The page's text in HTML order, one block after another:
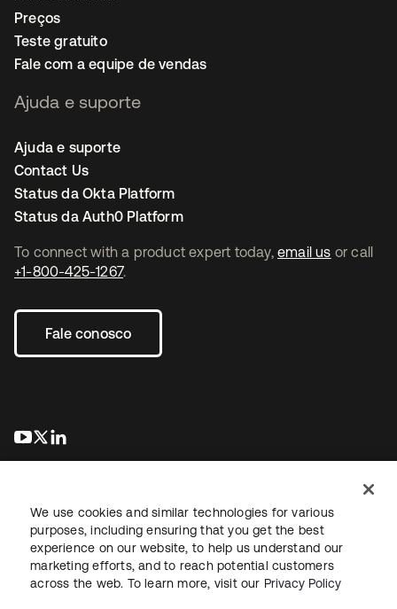
To connect with a product expert today, email us or call
+1-800-425-1267.
Fale conosco
abre em uma nova guia
abre em uma nova guia
Preços
Teste gratuito
Fale com a equipe de vendas
Ajuda e suporte
Ajuda e suporte
Contact Us
Status da Okta Platform
Status da Auth0 Platform
JurídicoPolítica de privacidadeTermos do siteSegurança
Mapa do sitePreferências de cookies
We use cookies and similar technologies for various
purposes, including ensuring that you get the best
experience on our website, to help us understand our
marketing efforts, and to reach potential customers
across the web. To learn more, visit our Privacy Policy